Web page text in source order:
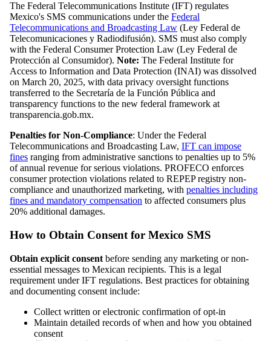
The Federal Telecommunications Institute (IFT) regulates
Mexico's SMS communications under the Federal
Telecommunications and Broadcasting Law (Ley Federal de
Telecomunicaciones y Radiodifusión). SMS must also comply
with the Federal Consumer Protection Law (Ley Federal de
Protección al Consumidor). Note: The Federal Institute for
Access to Information and Data Protection (INAI) was dissolved
on March 20, 2025, with data privacy oversight functions
transferred to the Secretaría de la Función Pública and
transparency functions to the new federal framework at
transparencia.gob.mx.
Penalties for Non-Compliance: Under the Federal
Telecommunications and Broadcasting Law, IFT can impose
fines ranging from administrative sanctions to penalties up to 5%
of annual revenue for serious violations. PROFECO enforces
consumer protection violations related to REPEP registry non-
compliance and unauthorized marketing, with penalties including
fines and mandatory compensation to affected consumers plus
20% additional damages.
How to Obtain Consent for Mexico SMS
Obtain explicit consent before sending any marketing or non-
essential messages to Mexican recipients. This is a legal
requirement under IFT regulations. Best practices for obtaining
and documenting consent include:
Collect written or electronic confirmation of opt-in
Maintain detailed records of when and how you obtained
consent